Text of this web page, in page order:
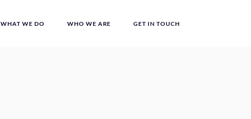
WHAT WE DO WHO WE ARE GET IN TOUCH